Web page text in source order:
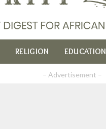
RELIGION EDUCATION
– Advertisement –